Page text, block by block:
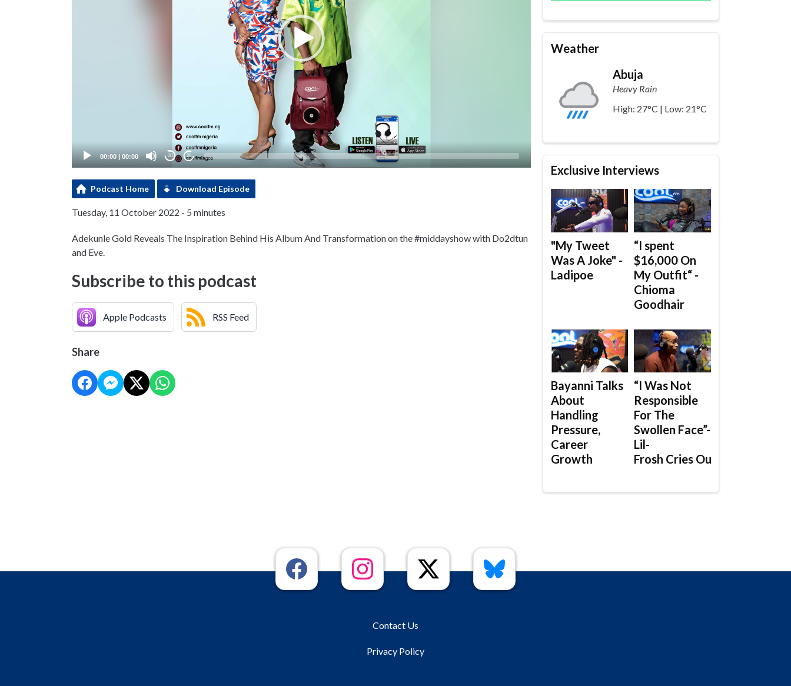
00:00 | 00:00 20 20
Podcast Home Download Episode
Tuesday, 11 October 2022 - 5 minutes
Adekunle Gold Reveals The Inspiration Behind His Album And Transformation on the #middayshow with Do2dtun
and Eve.
Subscribe to this podcast
Apple Podcasts RSS Feed
Share
Weather
Abuja
Heavy Rain
High: 27°C | Low: 21°C
Exclusive Interviews
"My Tweet
Was A Joke" -
Ladipoe
“I spent
$16,000 On
My Outfit“ -
Chioma
Goodhair
Bayanni Talks
About
Handling
Pressure,
Career
Growth
“I Was Not
Responsible
For The
Swollen Face”-
Lil-
Frosh Cries Out
Contact Us
Privacy Policy